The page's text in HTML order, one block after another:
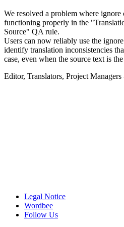
We resolved a problem where ignore
functioning properly in the
Source" QA rule.
Users can now reliably use the
identify translation inconsistencies
case, even when the source text is the
Editor, Translators, Project Managers
Legal Notice
Wordbee
Follow Us